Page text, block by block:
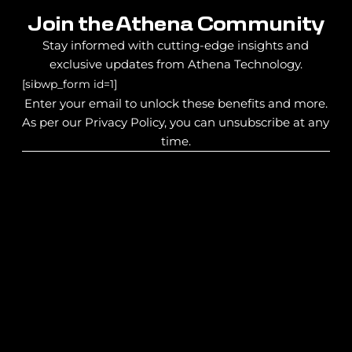
Join the Athena Community
Stay informed with cutting-edge insights and
exclusive updates from Athena Technology.
[sibwp_form id=1]
Enter your email to unlock these benefits and more.
As per our Privacy Policy, you can unsubscribe at any
time.